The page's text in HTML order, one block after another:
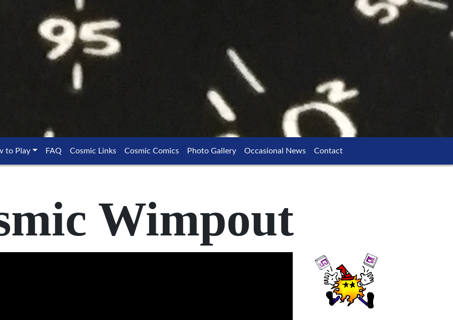
to Play FAQ Cosmic Links Cosmic Comics Photo Gallery Occasional News Contact
Wimpout